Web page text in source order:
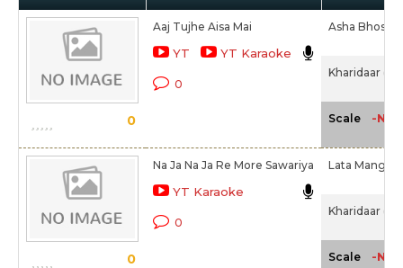
0
Aaj Tujhe Aisa Mai
YT YT Karaoke
0
Asha Bhosle
Kharidaar
Scale -NA-
0
Na Ja Na Ja Re More Sawariya
YT Karaoke
0
Lata
Kharidaar
Scale -NA-